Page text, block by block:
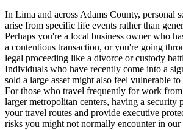
In Lima and across Adams County, personal
arise from specific life events rather than
Perhaps you're a local business owner who
a contentious transaction, or you're going
legal proceeding like a divorce or custody
Individuals who have recently come into a
sold a large asset might also feel vulnerable
For those who travel frequently for work
larger metropolitan centers, having a security
your travel routes and provide executive
risks you might not normally encounter in